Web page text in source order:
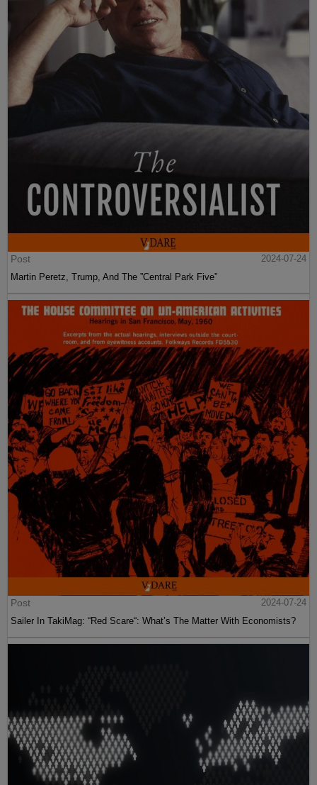
Post
2024-07-24
Martin Peretz, Trump, And The ”Central Park Five”
Post
2024-07-24
Sailer In TakiMag: “Red Scare“: What’s The Matter With Economists?